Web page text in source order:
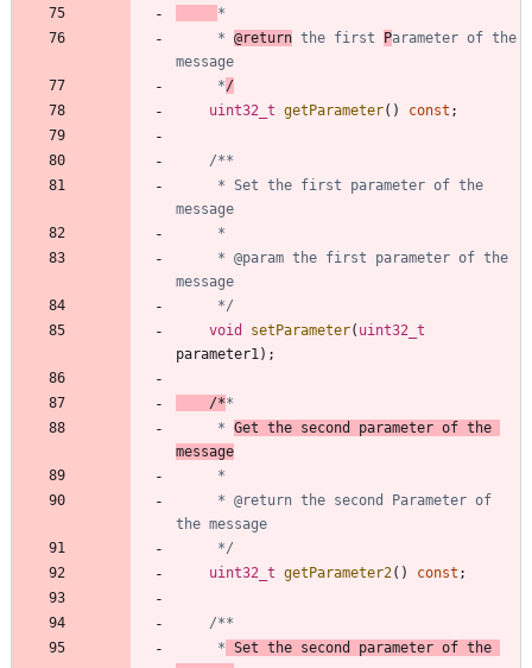
	 *
@return the first Parameter of the
	 *
/
uint32_t getParameter( ) const ;
	 */
void
setParameter( uint32_t
parameter1 ) ;
/*
	 *
Get the second parameter of the
message
	 */
uint32_t getParameter2( ) const ;
	 *
Set the second parameter of the